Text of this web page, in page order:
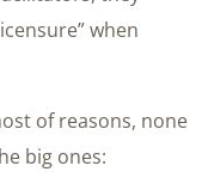
when
of reasons, none
big ones: